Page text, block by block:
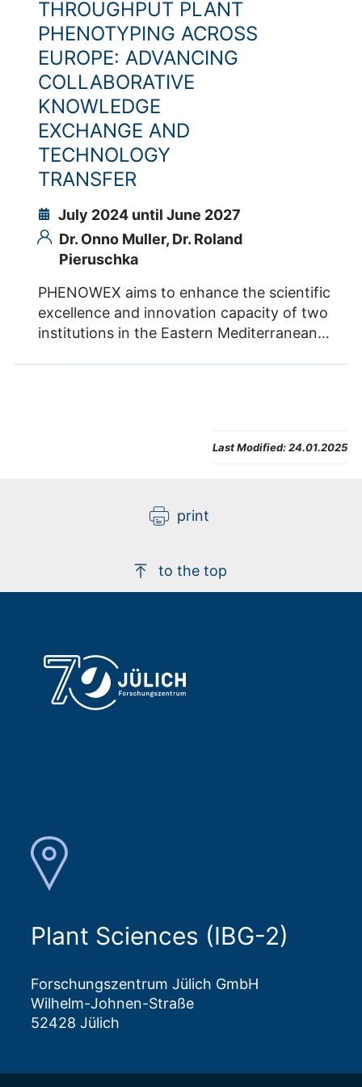
management and bioinformatics (ELIXIR)
join their forces in the EU-funded project
PHENET. This project has a 5-year
timeline and started in Jan 2023. Therein,
the partners co-develop, with a diversity
of innovative companies, new tools and
methods – meant to contribute to new RI
services - for the identification of future-
proofed combinations of species,
front of the most likely climatic scenarios
across Europe. Grant Agreement Number
PHENET: 101094587 Contacts IBG-2 Dr.
Roland Pieruschka Dr. Sven Fahrner Dr.
Heba Ibrahim
THROUGHPUT PLANT
PHENOTYPING ACROSS
EUROPE: ADVANCING
COLLABORATIVE
KNOWLEDGE
EXCHANGE AND
TECHNOLOGY
TRANSFER
July 2024 until June 2027
Dr. Onno Muller, Dr. Roland
Pieruschka
PHENOWEX aims to enhance the scientific
excellence and innovation capacity of two
institutions in the Eastern Mediterranean
receive support from Wageningen
Forschungszentrum Jülich GmbH (FZJ).
Last Modified:24.01.2025
print
to the top
Plant Sciences (IBG-2)
Forschungszentrum Jülich GmbH
Wilhelm-Johnen-Straße
52428 Jülich